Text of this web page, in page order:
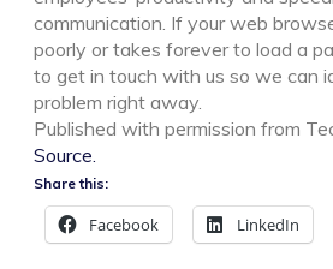
communication. If your web
poorly or takes forever to load a
to get in touch with us so we can
problem right away.
Published with permission from
Source.
Share this:
Facebook LinkedIn